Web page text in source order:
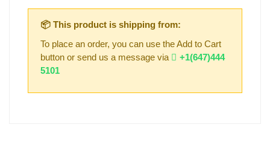
📦 This product is shipping from:
To place an order, you can use the Add to Cart
button or send us a message via
+1(647)444
5101